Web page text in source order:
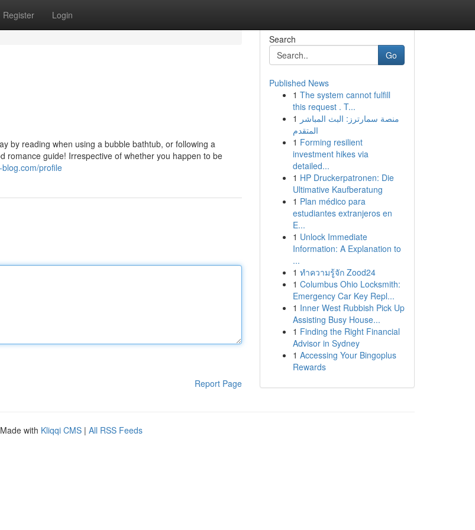
Register Login
by reading when using a bubble bathtub, or following a
romance guide! Irrespective of whether you happen to be
profile
Report Page
Search
Go
Published News
1 The system cannot fulfill
this request . T...
1 منصة سمارترز: البث المباشر
المتقدم
1 Forming resilient
investment hikes via
detailed...
1 HP Druckerpatronen: Die
Ultimative Kaufberatung
1 Plan médico para
estudiantes extranjeros en
E...
1 Unlock Immediate
Information: A Explanation to
...
1 ทำความรู้จัก Zood24
1 Columbus Ohio Locksmith:
Emergency Car Key Repl...
1 Inner West Rubbish Pick Up
Assisting Busy House...
1 Finding the Right Financial
Advisor in Sydney
1 Accessing Your Bingoplus
Rewards
with Kliqqi CMS | All RSS Feeds